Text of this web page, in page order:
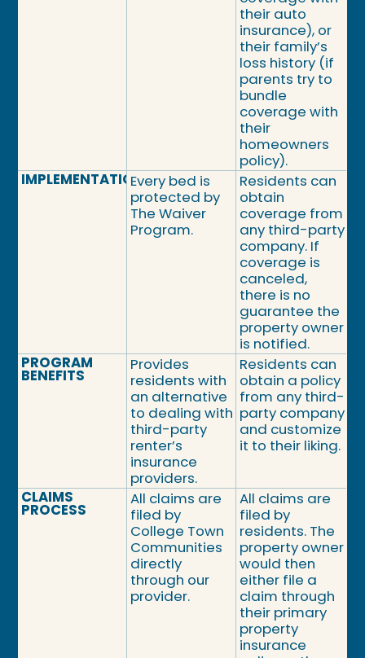
their auto
insurance), or
their family’s
loss history (if
parents try to
bundle
coverage with
their
homeowners
policy).
IMPLEMENTATIONEvery bed is
protected by
The Waiver
Program.
Residents can
obtain
coverage from
any third-party
company. If
coverage is
canceled,
there is no
guarantee the
property owner
is notified.
PROGRAM
BENEFITS
Provides
residents with
an alternative
to dealing with
third-party
renter’s
insurance
providers.
Residents can
obtain a policy
from any third-
party company
and customize
it to their liking.
CLAIMS
PROCESS
All claims are
filed by
College Town
Communities
directly
through our
provider.
All claims are
filed by
residents. The
property owner
would then
either file a
claim through
their primary
property
insurance